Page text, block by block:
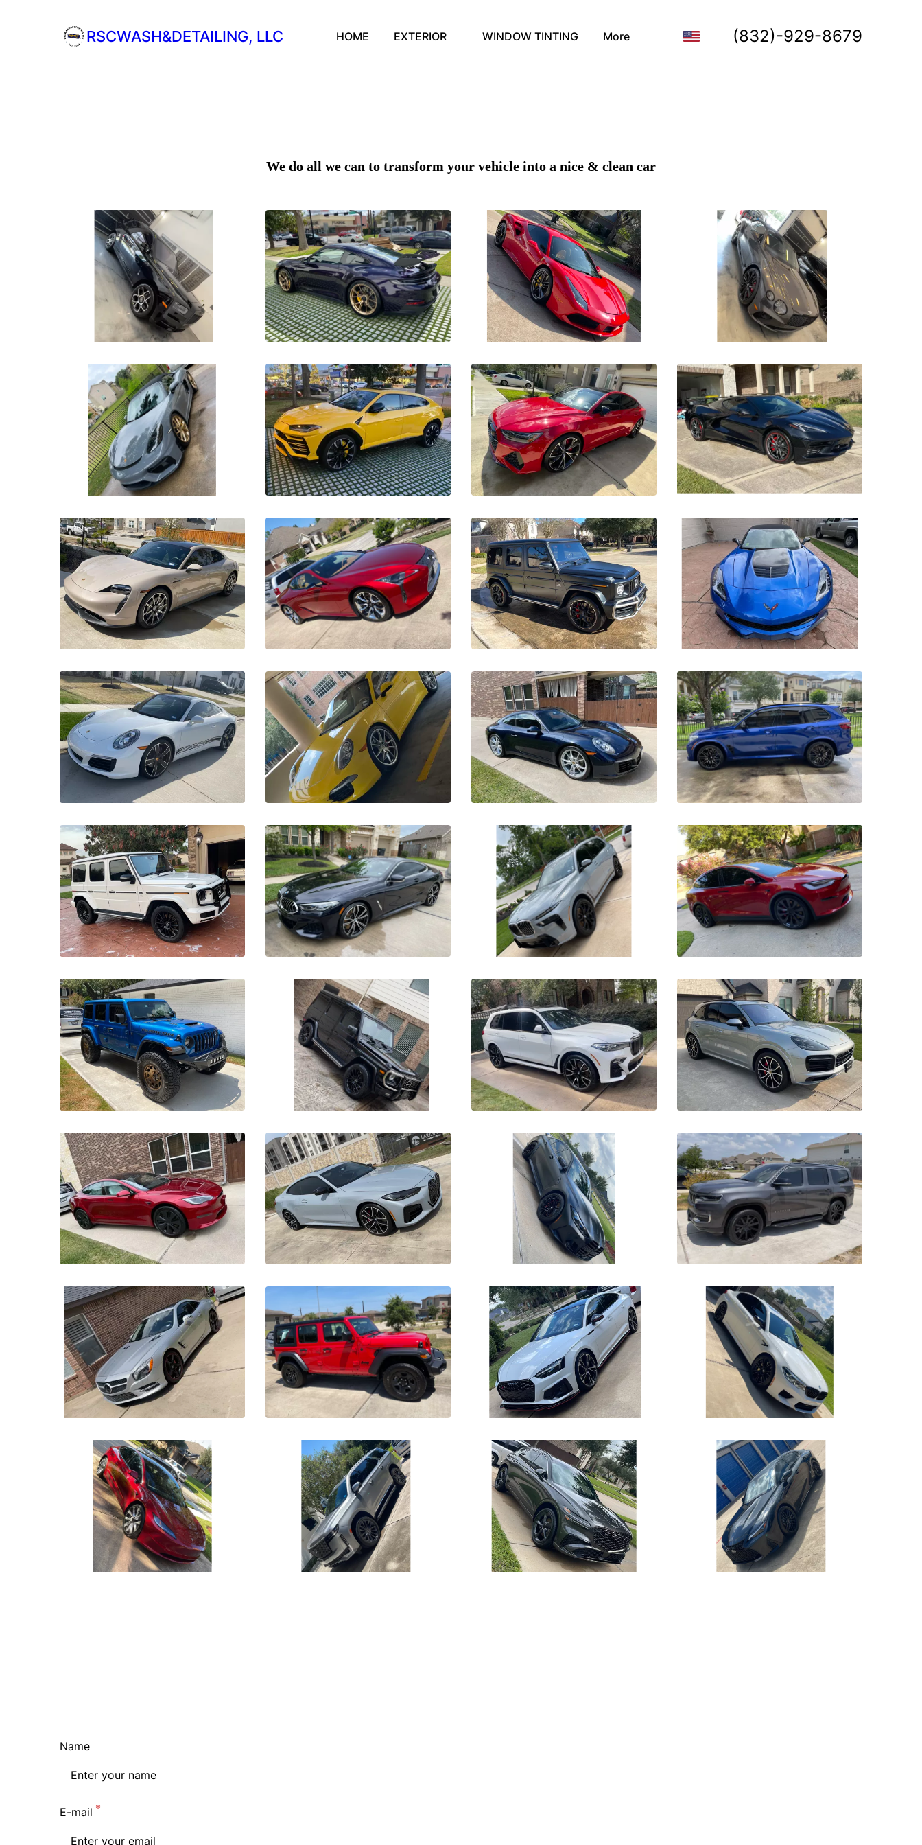
RSCWASH&DETAILING, LLC HOME EXTERIOR WINDOW TINTING More (832)-929-8679
We do all we can to transform your vehicle into a nice & clean car
Name
E-mail